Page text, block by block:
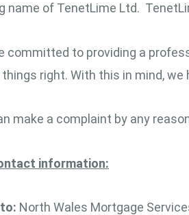
name of TenetLime Ltd.
committed to providing a
right. With this in mind,
make a complaint by any
information:
North Wales Mortgage